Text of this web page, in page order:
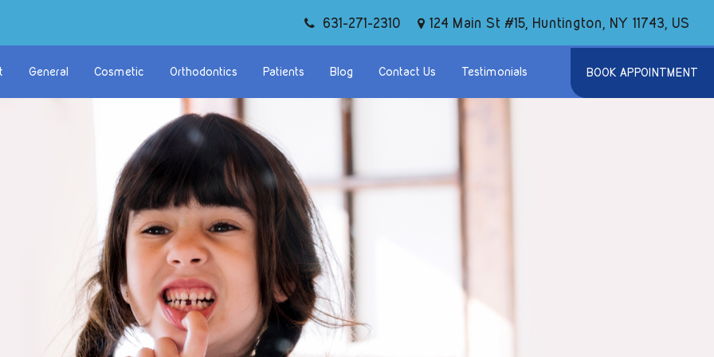
631-271-2310 124 Main St #15, Huntington, NY 11743, US
General Cosmetic Orthodontics Patients Blog Contact Us Testimonials BOOK APPOINTMENT